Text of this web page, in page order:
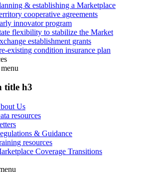
& establishing a Marketplace
cooperative agreements
innovator program
flexibility to stabilize the Market
establishment grants
existing condition insurance plan
menu
title h3
Us
resources
& Guidance
resources
Coverage Transitions